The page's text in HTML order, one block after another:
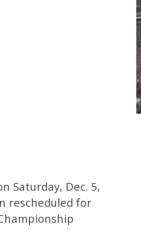
Saturday, Dec. 5,
rescheduled for